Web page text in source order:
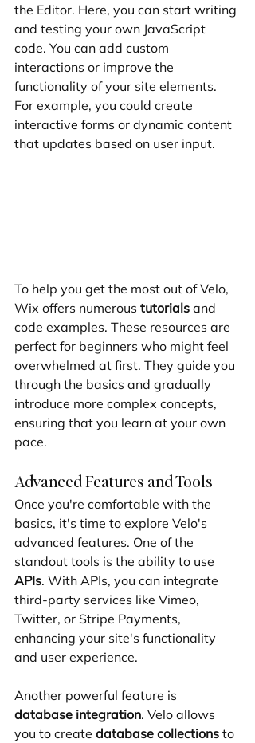
the Editor. Here, you can start writing
and testing your own JavaScript
code. You can add custom
interactions or improve the
functionality of your site elements.
For example, you could create
interactive forms or dynamic content
that updates based on user input.
To help you get the most out of Velo,
Wix offers numerous tutorials and
code examples. These resources are
perfect for beginners who might feel
overwhelmed at first. They guide you
through the basics and gradually
introduce more complex concepts,
ensuring that you learn at your own
pace.
Advanced Features and Tools
Once you're comfortable with the
basics, it's time to explore Velo's
advanced features. One of the
standout tools is the ability to use
APIs. With APIs, you can integrate
third-party services like Vimeo,
Twitter, or Stripe Payments,
enhancing your site's functionality
and user experience.
Another powerful feature is
database integration. Velo allows
you to create database collections to